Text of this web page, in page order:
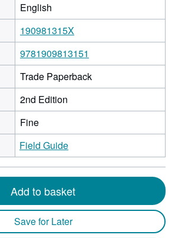
English
190981315X
9781909813151
Trade Paperback
2nd Edition
Fine
Field Guide
Add to basket
Save for Later